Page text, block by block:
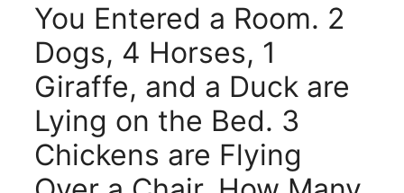
You Entered a Room. 2
Dogs, 4 Horses, 1
Giraffe, and a Duck are
Lying on the Bed. 3
Chickens are Flying